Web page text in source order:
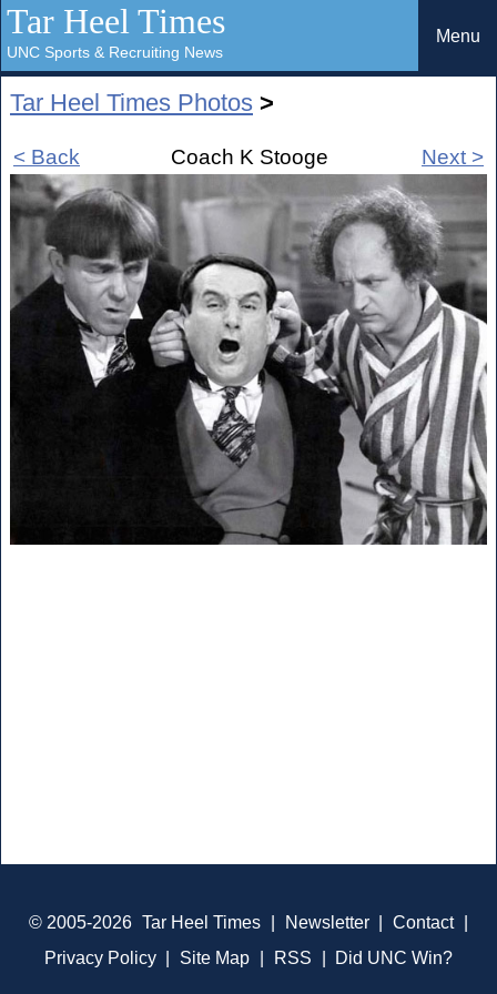
Tar Heel Times
UNC Sports & Recruiting News
Menu
Tar Heel Times Photos >
< Back Coach K Stooge Next >
© 2005-2026 Tar Heel Times Newsletter Contact
Privacy Policy
Site Map RSS Did UNC Win?